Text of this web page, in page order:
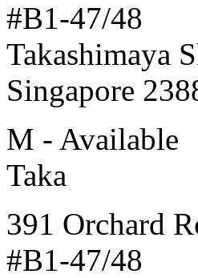
#B1-47/48
Takashimaya
Singapore
M - Available
Taka
391 Orchard
#B1-47/48